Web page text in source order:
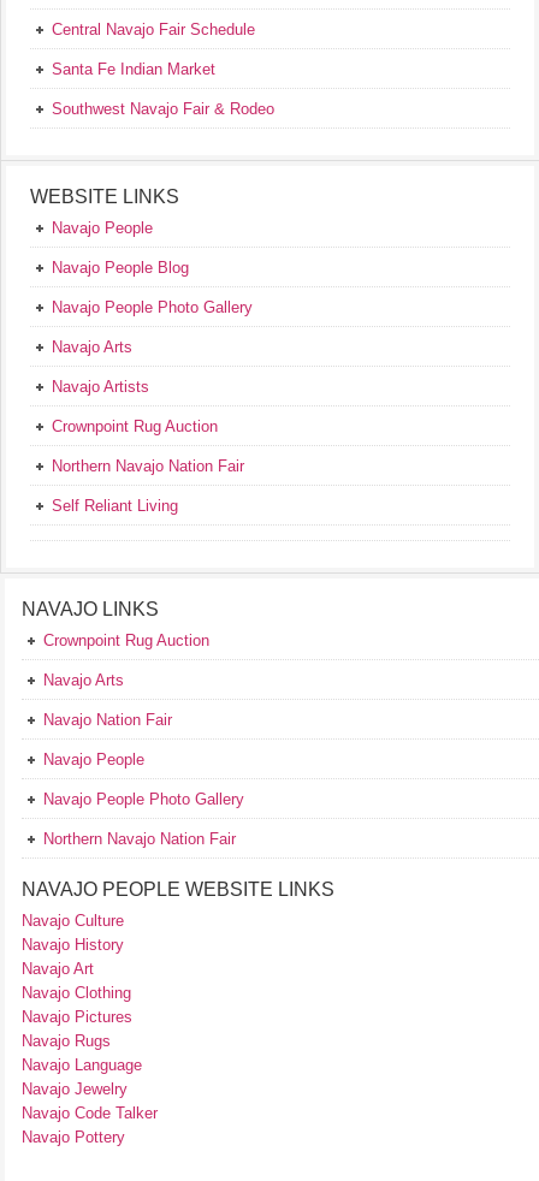
Central Navajo Fair Schedule
Santa Fe Indian Market
Southwest Navajo Fair & Rodeo
WEBSITE LINKS
Navajo People
Navajo People Blog
Navajo People Photo Gallery
Navajo Arts
Navajo Artists
Crownpoint Rug Auction
Northern Navajo Nation Fair
Self Reliant Living
NAVAJO LINKS
Crownpoint Rug Auction
Navajo Arts
Navajo Nation Fair
Navajo People
Navajo People Photo Gallery
Northern Navajo Nation Fair
NAVAJO PEOPLE WEBSITE LINKS
Navajo Culture
Navajo History
Navajo Art
Navajo Clothing
Navajo Pictures
Navajo Rugs
Navajo Language
Navajo Jewelry
Navajo Code Talker
Navajo Pottery